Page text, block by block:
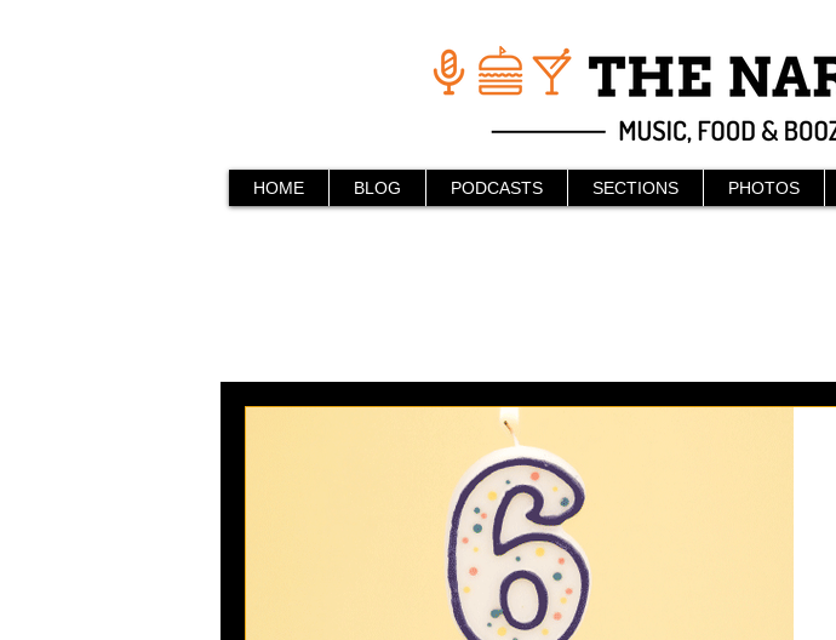
HOME BLOG PODCASTS SECTIONS PHOTOS